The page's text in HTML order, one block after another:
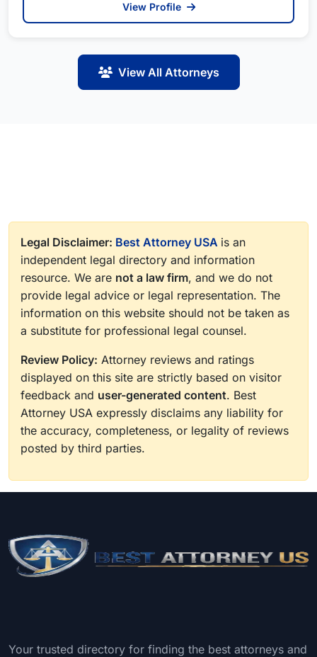
View Profile
View All Attorneys
Legal Disclaimer: Best Attorney USA is an
independent legal directory and information
resource. We are not a law firm, and we do not
provide legal advice or legal representation. The
information on this website should not be taken as
a substitute for professional legal counsel.
Review Policy: Attorney reviews and ratings
displayed on this site are strictly based on visitor
feedback and user-generated content. Best
Attorney USA expressly disclaims any liability for
the accuracy, completeness, or legality of reviews
posted by third parties.
Your trusted directory for finding the best attorneys and